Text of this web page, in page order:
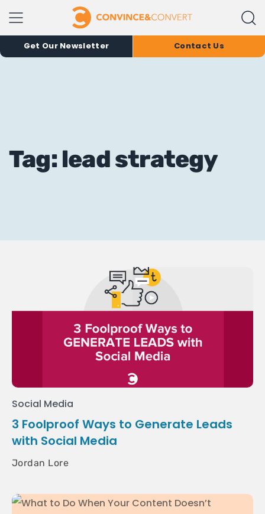
Get Our Newsletter Contact Us
Tag: lead strategy
Social Media
3 Foolproof Ways to Generate Leads
with Social Media
Jordan Lore